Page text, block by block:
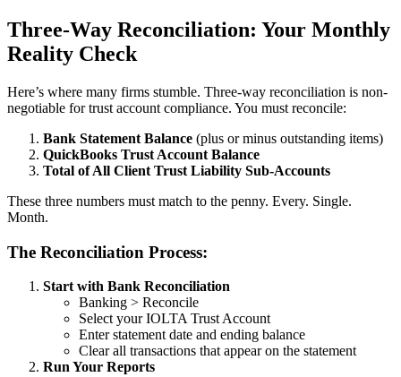
Three-Way Reconciliation: Your Monthly
Reality Check
Here’s where many firms stumble. Three-way reconciliation is non-
negotiable for trust account compliance. You must reconcile:
Bank Statement Balance (plus or minus outstanding items)
QuickBooks Trust Account Balance
Total of All Client Trust Liability Sub-Accounts
These three numbers must match to the penny. Every. Single.
Month.
The Reconciliation Process:
Start with Bank Reconciliation
Banking > Reconcile
Select your IOLTA Trust Account
Enter statement date and ending balance
Clear all transactions that appear on the statement
Run Your Reports